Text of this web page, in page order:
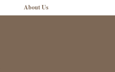
About Us